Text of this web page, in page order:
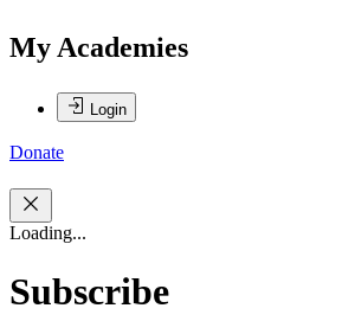
My Academies
Login
Donate
Loading...
Subscribe